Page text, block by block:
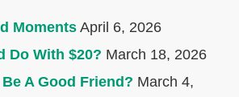
Moments April 6, 2026
Do With $20? March 18, 2026
A Good Friend? March 4,